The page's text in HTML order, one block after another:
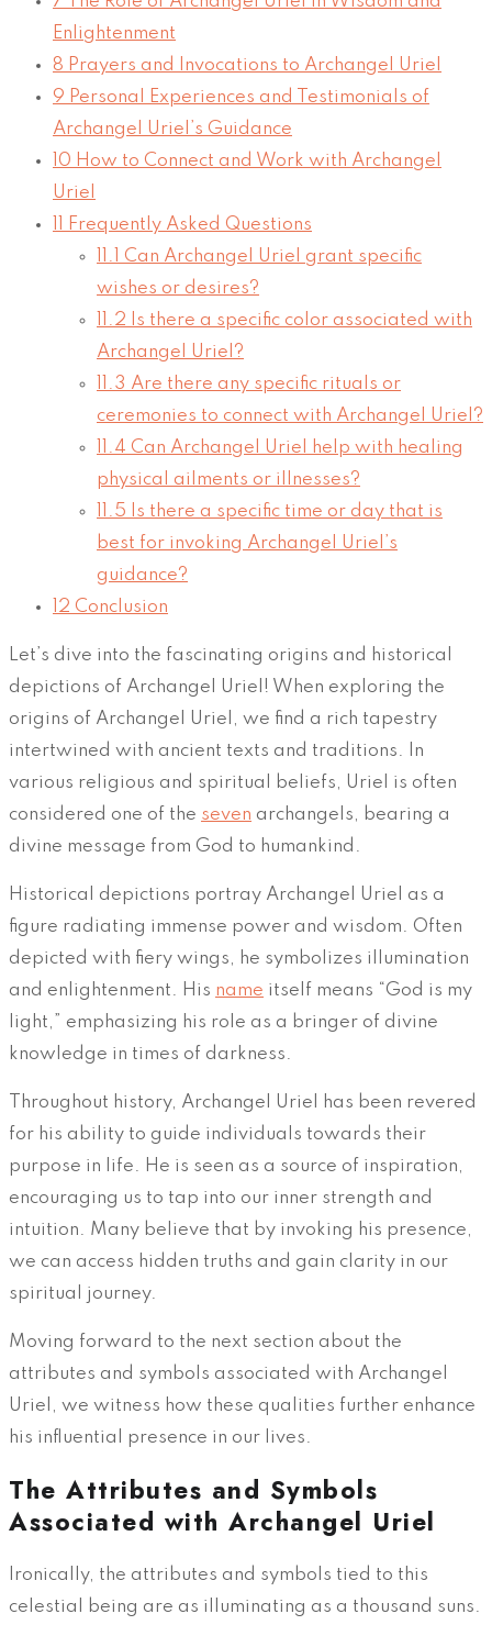
Enlightenment
8 Prayers and Invocations to Archangel Uriel
9 Personal Experiences and Testimonials of
Archangel Uriel’s Guidance
10 How to Connect and Work with Archangel
Uriel
Frequently Asked Questions
11.1
Can Archangel Uriel grant specific
wishes or desires?
11.2 Is there a specific color associated with
Archangel Uriel?
11.3 Are there any specific rituals or
ceremonies to connect with Archangel Uriel?
11.4 Can Archangel Uriel help with healing
physical ailments or illnesses?
11.5 Is there a specific time or day that is
best for invoking Archangel Uriel’s
guidance?
12 Conclusion
Let’s dive into the fascinating origins and historical
depictions of Archangel Uriel! When exploring the
origins of Archangel Uriel, we find a rich tapestry
intertwined with ancient texts and traditions. In
various religious and spiritual beliefs, Uriel is often
considered one of the seven archangels, bearing a
divine message from God to humankind.
Historical depictions portray Archangel Uriel as a
figure radiating immense power and wisdom. Often
depicted with fiery wings, he symbolizes illumination
and enlightenment. His name itself means “God is my
light,” emphasizing his role as a bringer of divine
knowledge in times of darkness.
Throughout history, Archangel Uriel has been revered
for his ability to guide individuals towards their
purpose in life. He is seen as a source of inspiration,
encouraging us to tap into our inner strength and
intuition. Many believe that by invoking his presence,
we can access hidden truths and gain clarity in our
spiritual journey.
Moving forward to the next section about the
attributes and symbols associated with Archangel
Uriel, we witness how these qualities further enhance
his influential presence in our lives.
The Attributes and Symbols
Associated with Archangel Uriel
Ironically, the attributes and symbols tied to this
celestial being are as illuminating as a thousand suns.